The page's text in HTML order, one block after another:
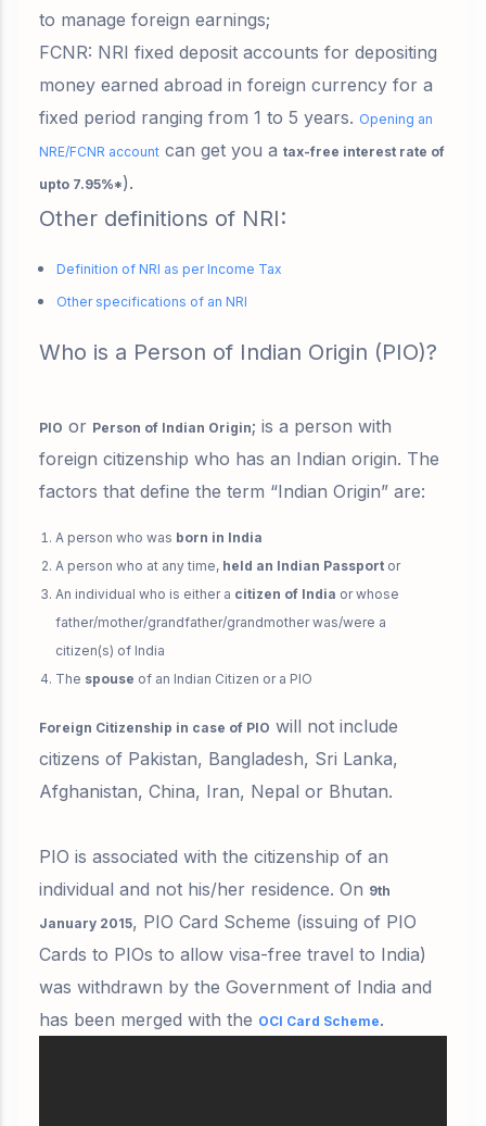
to manage foreign earnings;
FCNR: NRI fixed deposit accounts for depositing
money earned abroad in foreign currency for a
fixed period ranging from 1 to 5 years. Opening an
NRE/FCNR account can get you a tax-free interest rate of
upto 7.95%*).
Other definitions of NRI:
Definition of NRI as per Income Tax
Other specifications of an NRI
Who is a Person of Indian Origin (PIO)?
PIO or Person of Indian Origin; is a person with
foreign citizenship who has an Indian origin. The
factors that define the term “Indian Origin” are:
A person who was born in India
A person who at any time, held an Indian Passport or
An individual who is either a citizen of India or whose
father/mother/grandfather/grandmother was/were a
citizen(s) of India
The spouse of an Indian Citizen or a PIO
Foreign Citizenship in case of PIO will not include
citizens of Pakistan, Bangladesh, Sri Lanka,
Afghanistan, China, Iran, Nepal or Bhutan.
PIO is associated with the citizenship of an
individual and not his/her residence. On 9th
January 2015, PIO Card Scheme (issuing of PIO
Cards to PIOs to allow visa-free travel to India)
was withdrawn by the Government of India and
has been merged with the OCI Card Scheme.